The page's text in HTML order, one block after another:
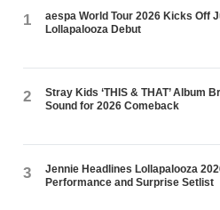
1
aespa World Tour 2026 Kicks Off
Lollapalooza Debut
2
Stray Kids ‘THIS & THAT’ Album
Sound for 2026 Comeback
3
Jennie Headlines Lollapalooza
Performance and Surprise Setlist